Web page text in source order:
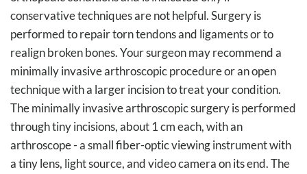
conservative techniques are not helpful. Surgery is
performed to repair torn tendons and ligaments or to
realign broken bones. Your surgeon may recommend a
minimally invasive arthroscopic procedure or an open
technique with a larger incision to treat your condition.
The minimally invasive arthroscopic surgery is performed
through tiny incisions, about 1 cm each, with an
arthroscope - a small fiber-optic viewing instrument with
a tiny lens, light source, and video camera on its end. The